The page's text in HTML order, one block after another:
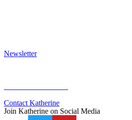
Newsletter
Contact Katherine
Join Katherine on Social Media